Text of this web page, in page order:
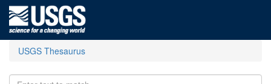
USGS Thesaurus